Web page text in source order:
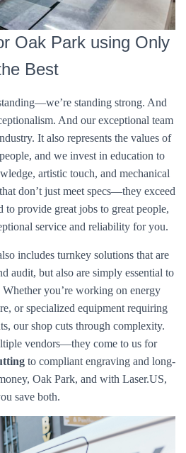
Oak Park using Only
Best
standing strong. And
And our exceptional team
It also represents the values of
and we invest in education to
artistic touch, and mechanical
don’t just meet specs—they exceed
to provide great jobs to great people,
service and reliability for you.
includes turnkey solutions that are
audit, but also are simply essential to
you’re working on energy
or specialized equipment requiring
our shop cuts through complexity.
vendors—they come to us for
to compliant engraving and long-
Oak Park, and with Laser.US,
save both.